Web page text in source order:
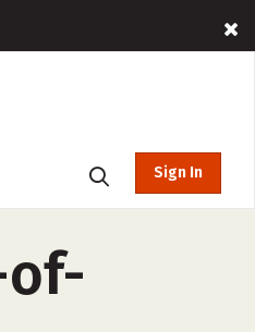
Sign In
of-